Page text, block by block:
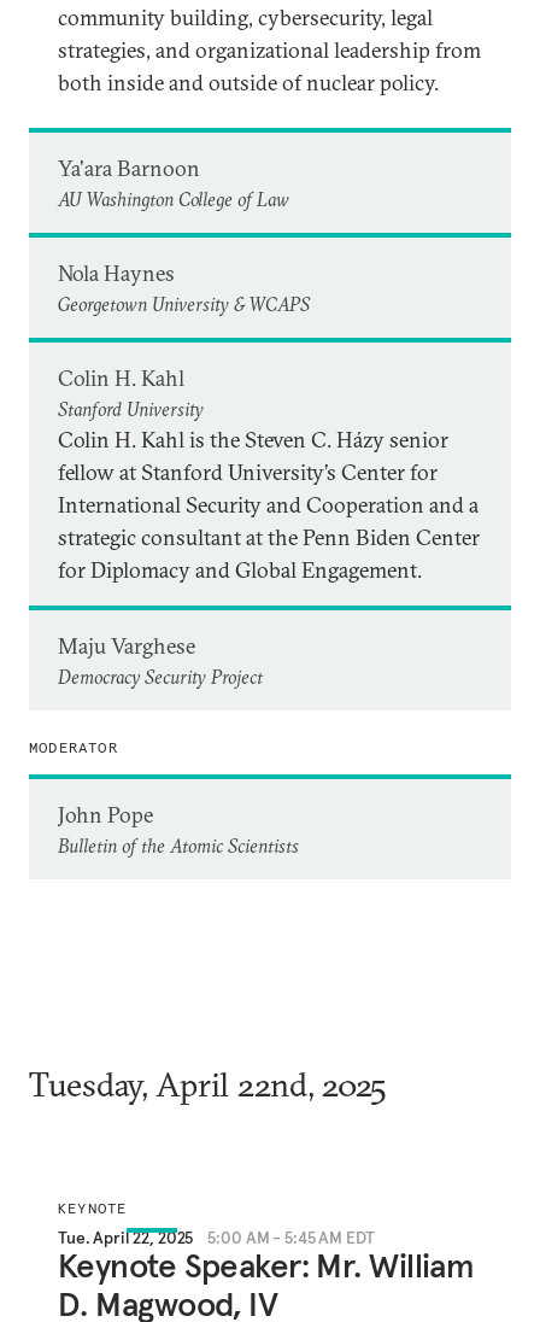
community building, cybersecurity, legal
strategies, and organizational leadership from
both inside and outside of nuclear policy.
Ya'ara Barnoon
AU Washington College of Law
Nola Haynes
Georgetown University & WCAPS
Colin H. Kahl
Stanford University
Colin H. Kahl is the Steven C. Házy senior
fellow at Stanford University’s Center for
International Security and Cooperation and a
strategic consultant at the Penn Biden Center
for Diplomacy and Global Engagement.
Maju Varghese
Democracy Security Project
MODERATOR
John Pope
Bulletin of the Atomic Scientists
Tuesday, April 22nd, 2025
KEYNOTE
Tue. April 22, 2025 5:00 AM - 5:45 AM EDT
Keynote Speaker: Mr. William
D. Magwood, IV